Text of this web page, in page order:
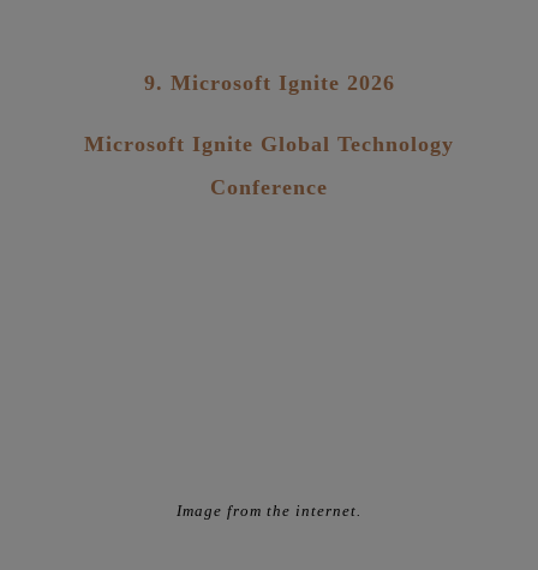
9. Microsoft Ignite 2026
Microsoft Ignite Global Technology
Conference
Image from the internet.